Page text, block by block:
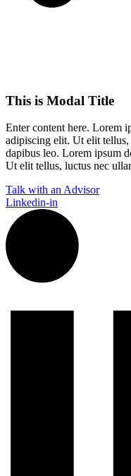
This is Modal Title
Enter content here. Lorem
adipiscing elit. Ut elit
dapibus leo.​ Lorem ipsum
Ut elit tellus, luctus nec
Talk with an Advisor
Linkedin-in